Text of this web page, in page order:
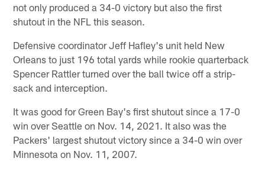
not only produced a 34-0 victory but also the first
shutout in the NFL this season.
Defensive coordinator Jeff Hafley's unit held New
Orleans to just 196 total yards while rookie quarterback
Spencer Rattler turned over the ball twice off a strip-
sack and interception.
It was good for Green Bay's first shutout since a 17-0
win over Seattle on Nov. 14, 2021. It also was the
Packers' largest shutout victory since a 34-0 win over
Minnesota on Nov. 11, 2007.